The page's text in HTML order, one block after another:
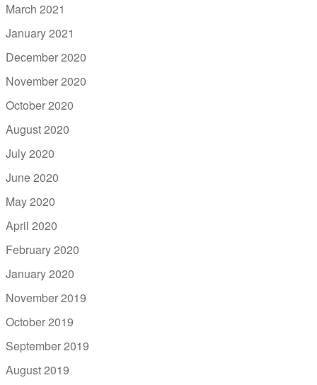
March 2021
January 2021
December 2020
November 2020
October 2020
August 2020
July 2020
June 2020
May 2020
April 2020
February 2020
January 2020
November 2019
October 2019
September 2019
August 2019